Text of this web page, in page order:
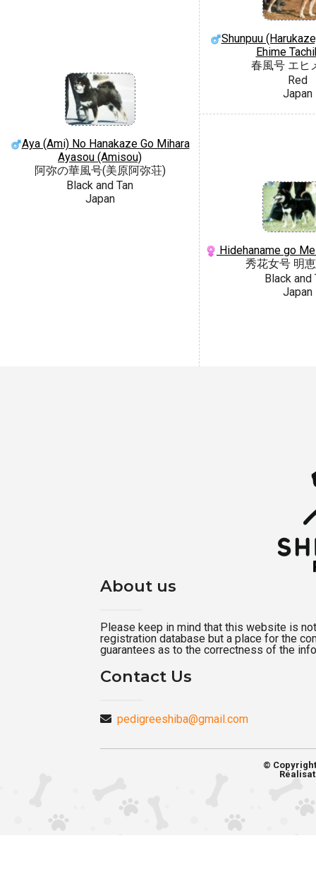
Aya (Ami) No Hanakaze Go Mihara
Ayasou (Amisou)
阿弥の華風号(美原阿弥荘)
Black and Tan
Japan
Shunpuu
Ehime
春風号 エヒ
Red
Japan
Hidehaname go
秀花女号 明
Black and
Japan
About us
Please keep in mind that this website is
registration database but a place for the
guarantees as to the correctness of the
Contact Us
pedigreeshiba@gmail.com
©